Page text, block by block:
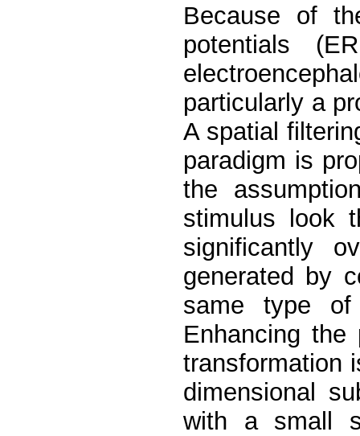
Because of
potentials
particularly a
A spatial
paradigm is
the
stimulus look
significantly
generated by
same type of
Enhancing
transformation
dimensional
with a small